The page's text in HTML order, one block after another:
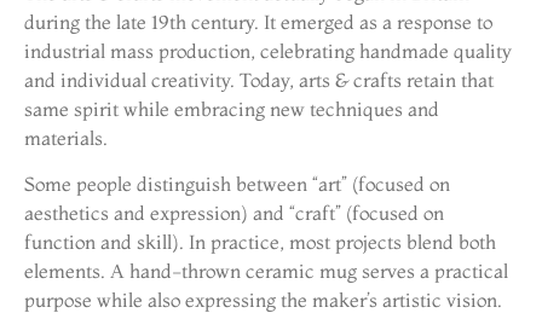
during the late 19th century. It emerged as a response to
industrial mass production, celebrating handmade quality
and individual creativity. Today, arts & crafts retain that
same spirit while embracing new techniques and
materials.
Some people distinguish between “art” (focused on
aesthetics and expression) and “craft” (focused on
function and skill). In practice, most projects blend both
elements. A hand-thrown ceramic mug serves a practical
purpose while also expressing the maker’s artistic vision.